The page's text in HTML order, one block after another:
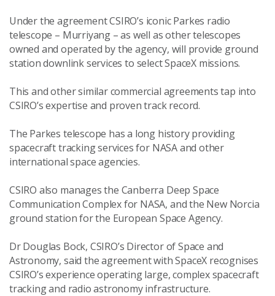
Under the agreement CSIRO’s iconic Parkes radio
telescope – Murriyang – as well as other telescopes
owned and operated by the agency, will provide ground
stationdownlink servicesto select SpaceX missions.
This and other similar commercial agreements tap into
CSIRO’s expertise and proven track record.
The Parkes telescope has a long history providing
spacecraft tracking services for NASA and other
international space agencies.
CSIRO also manages the Canberra Deep Space
Communication Complex for NASA, and the New Norcia
ground station for the European Space Agency.
Dr Douglas Bock, CSIRO’s Director of Space and
Astronomy, said the agreement with SpaceX recognises
CSIRO’s experience operating large, complex spacecraft
tracking and radio astronomy infrastructure.